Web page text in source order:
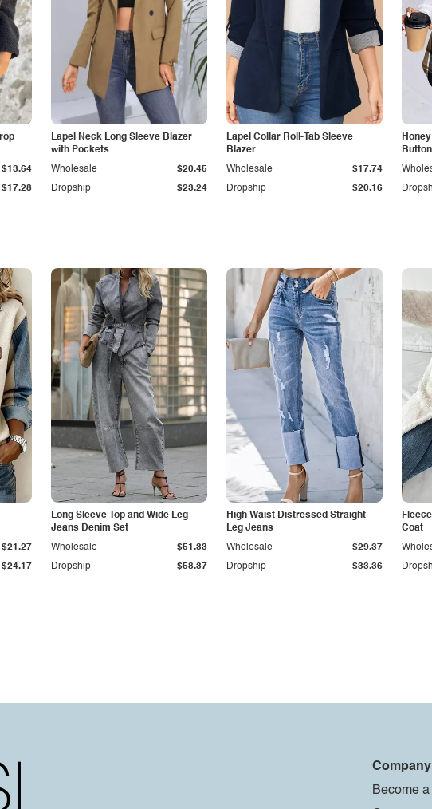
$17.28
$13.64
Lapel Neck Long Sleeve Blazer
with Pockets
Dropship $23.24
Wholesale $20.45
Lapel Collar Roll-Tab Sleeve
Blazer
Dropship $20.16
Wholesale $17.74
$24.17
$21.27
Long Sleeve Top and Wide Leg
Jeans Denim Set
Dropship $58.37
Wholesale $51.33
High Waist Distressed Straight
Leg Jeans
Dropship $33.36
Wholesale $29.37
Coat
Company
Become